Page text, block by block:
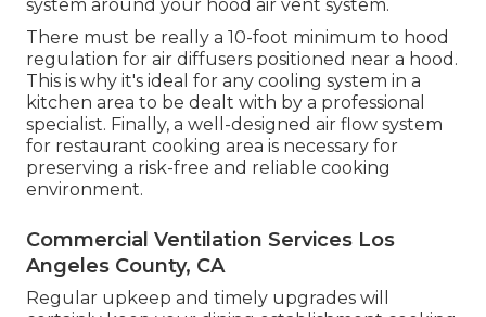
system around your hood air vent system.
There must be really a 10-foot minimum to hood
regulation for air diffusers positioned near a hood.
This is why it's ideal for any cooling system in a
kitchen area to be dealt with by a professional
specialist. Finally, a well-designed air flow system
for restaurant cooking area is necessary for
preserving a risk-free and reliable cooking
environment.
Commercial Ventilation Services Los
Angeles County, CA
Regular upkeep and timely upgrades will